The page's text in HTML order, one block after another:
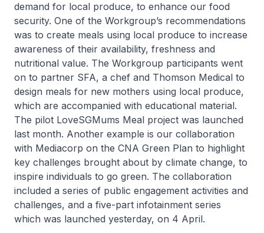
demand for local produce, to enhance our food
security. One of the Workgroup’s recommendations
was to create meals using local produce to increase
awareness of their availability, freshness and
nutritional value. The Workgroup participants went
on to partner SFA, a chef and Thomson Medical to
design meals for new mothers using local produce,
which are accompanied with educational material.
The pilot LoveSGMums Meal project was launched
last month. Another example is our collaboration
with Mediacorp on the CNA Green Plan to highlight
key challenges brought about by climate change, to
inspire individuals to go green. The collaboration
included a series of public engagement activities and
challenges, and a five-part infotainment series
which was launched yesterday, on 4 April.